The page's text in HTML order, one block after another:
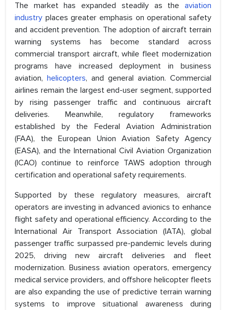
The market has expanded steadily as the aviation
industry places greater emphasis on operational safety
and accident prevention. The adoption of aircraft terrain
warning systems has become standard across
commercial transport aircraft, while fleet modernization
programs have increased deployment in business
aviation, helicopters, and general aviation. Commercial
airlines remain the largest end-user segment, supported
by rising passenger traffic and continuous aircraft
deliveries. Meanwhile, regulatory frameworks
established by the Federal Aviation Administration
(FAA), the European Union Aviation Safety Agency
(EASA), and the International Civil Aviation Organization
(ICAO) continue to reinforce TAWS adoption through
certification and operational safety requirements.
Supported by these regulatory measures, aircraft
operators are investing in advanced avionics to enhance
flight safety and operational efficiency. According to the
International Air Transport Association (IATA), global
passenger traffic surpassed pre-pandemic levels during
2025, driving new aircraft deliveries and fleet
modernization. Business aviation operators, emergency
medical service providers, and offshore helicopter fleets
are also expanding the use of predictive terrain warning
systems to improve situational awareness during